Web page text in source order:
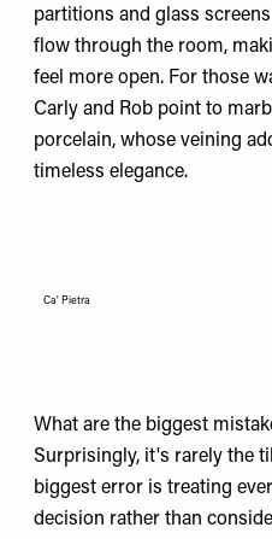
partitions and glass
flow through the room,
feel more open. For those
Carly and Rob point to
porcelain, whose veining
timeless elegance.
Ca' Pietra
What are the biggest
Surprisingly, it's rarely the
biggest error is treating
decision rather than